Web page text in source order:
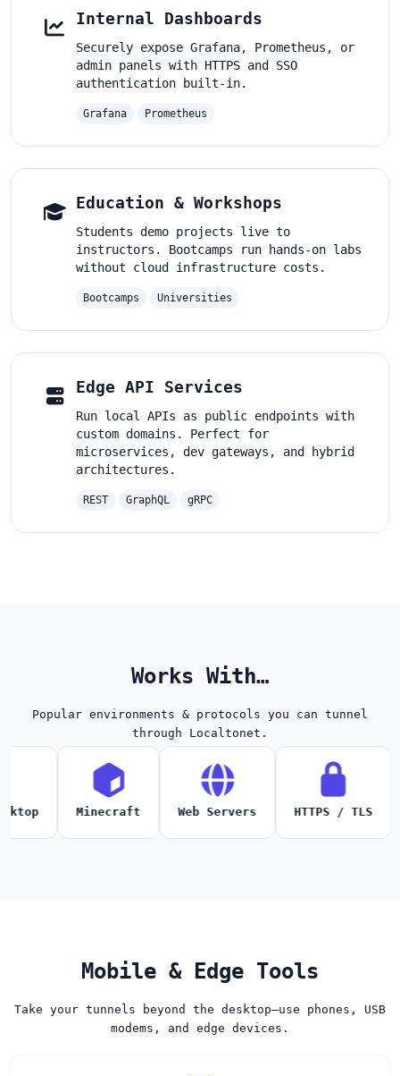
Internal Dashboards
Securely expose Grafana, Prometheus, or
admin panels with HTTPS and SSO
authentication built-in.
Grafana Prometheus
Education & Workshops
Students demo projects live to
instructors. Bootcamps run hands-on labs
without cloud infrastructure costs.
Bootcamps Universities
Edge API Services
Run local APIs as public endpoints with
custom domains. Perfect for
microservices, dev gateways, and hybrid
architectures.
REST GraphQL gRPC
Works With…
Popular environments & protocols you can tunnel
through Localtonet.
Minecraft Web Servers HTTPS / TLS
Mobile & Edge Tools
Take your tunnels beyond the desktop—use phones, USB
modems, and edge devices.